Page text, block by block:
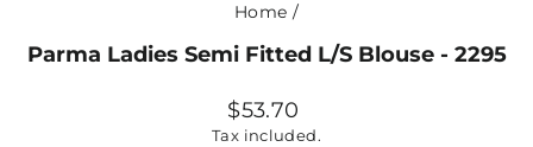
Home /
Parma Ladies Semi Fitted L/S Blouse - 2295
Regular
price
$53.70
Tax included.